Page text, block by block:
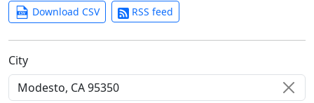
Download CSV RSS feed
C‍i‍t‍y‍